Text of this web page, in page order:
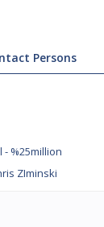
Persons
- %25million
ZIminski